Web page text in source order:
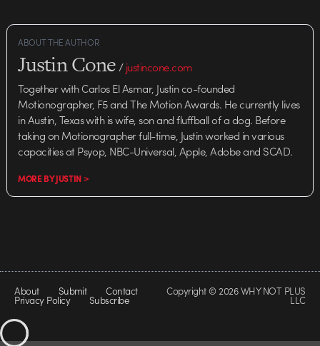
ABOUT THE AUTHOR
Justin Cone/justincone.com
Together with Carlos El Asmar, Justin co-founded
Motionographer, F5 and The Motion Awards. He currently lives
in Austin, Texas with is wife, son and fluffball of a dog. Before
taking on Motionographer full-time, Justin worked in various
capacities at Psyop, NBC-Universal, Apple, Adobe and SCAD.
MORE BY JUSTIN >
About Submit Contact
Privacy Policy Subscribe
Copyright © 2026 WHY NOT PLUS
LLC